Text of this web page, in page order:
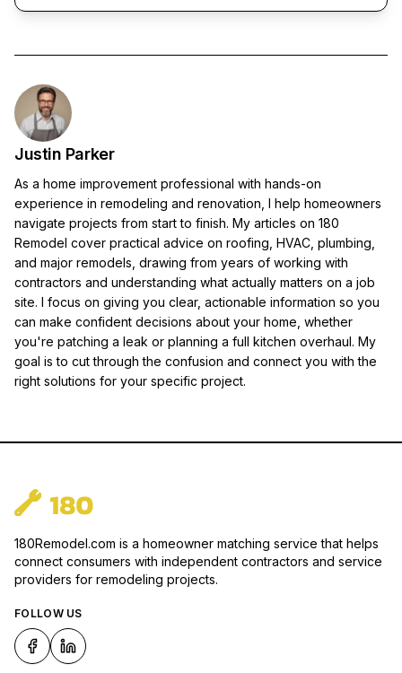
Justin Parker
As a home improvement professional with hands-on
experience in remodeling and renovation, I help homeowners
navigate projects from start to finish. My articles on 180
Remodel cover practical advice on roofing, HVAC, plumbing,
and major remodels, drawing from years of working with
contractors and understanding what actually matters on a job
site. I focus on giving you clear, actionable information so you
can make confident decisions about your home, whether
you're patching a leak or planning a full kitchen overhaul. My
goal is to cut through the confusion and connect you with the
right solutions for your specific project.
180Remodel.com is a homeowner matching service that helps
connect consumers with independent contractors and service
providers for remodeling projects.
FOLLOW US